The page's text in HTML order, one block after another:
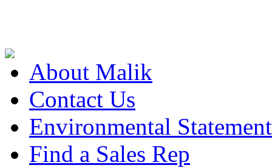
About Malik
Contact Us
Environmental Statement
Find a Sales Rep